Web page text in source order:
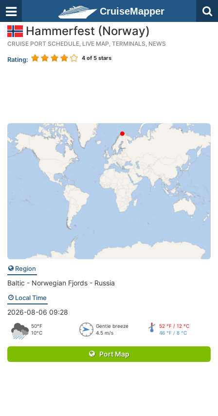
CruiseMapper
Hammerfest (Norway)
CRUISE PORT SCHEDULE, LIVE MAP, TERMINALS, NEWS
Rating: 4 of 5 stars
Region
Baltic - Norwegian Fjords - Russia
Local Time
2026-08-06 09:28
50°F
10°C
Gentle breeze
4.5 m/s
52 °F / 12 °C
46 °F / 8 °C
Port Map